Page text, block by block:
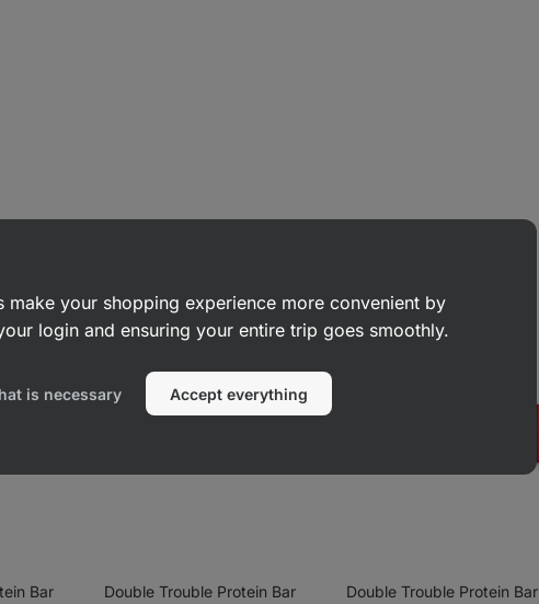
Bar
Double Trouble Protein Bar
Double Trouble Protein Bar
your shopping experience more convenient by
login and ensuring your entire trip goes smoothly.
is necessary Accept everything